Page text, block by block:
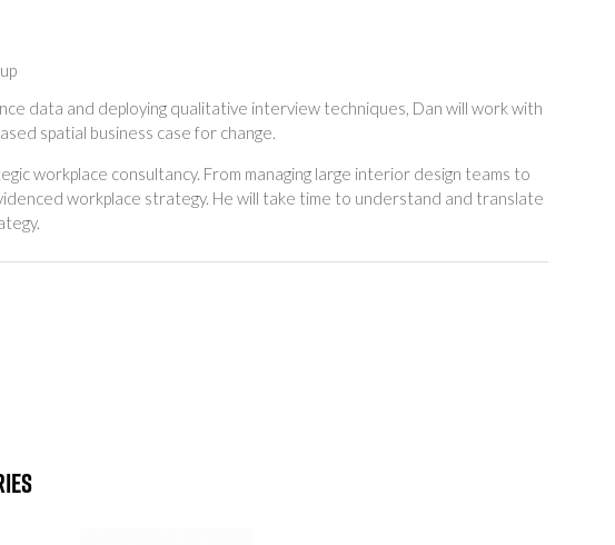
data and deploying qualitative interview techniques, Dan will work with
spatial business case for change.
workplace consultancy. From managing large interior design teams to
workplace strategy. He will take time to understand and translate